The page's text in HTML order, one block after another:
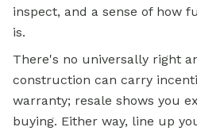
inspect, and a sense of how
is.
There's no universally right
construction can carry
warranty; resale shows you
buying. Either way, line up